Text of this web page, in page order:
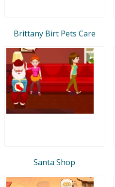
Brittany Birt Pets Care
Santa Shop